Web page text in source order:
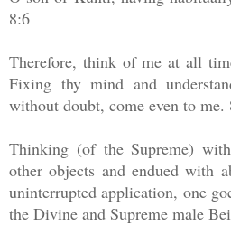
8:6
Therefore, think of me at all
Fixing thy mind and
without doubt, come even to me.
Thinking (of the Supreme)
other objects and endued with
uninterrupted application, one
the Divine and Supreme male